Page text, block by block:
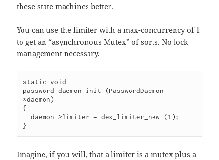
these state machines better.
You can use the limiter with a max-concurrency of 1
to get an “asynchronous Mutex” of sorts. No lock
management necessary.
static void
password_daemon_init (PasswordDaemon
*daemon)
{
  daemon->limiter = dex_limiter_new (1);
}
Imagine, if you will, that a limiter is a mutex plus a